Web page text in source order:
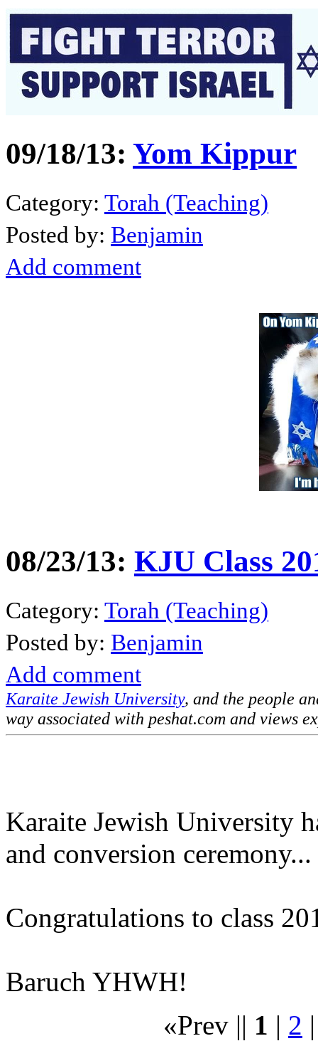
09/18/13: Yom Kippur
Category: Torah (Teaching)
Posted by: Benjamin
Add comment
08/23/13: KJU Class
Category: Torah (Teaching)
Posted by: Benjamin
Add comment
Karaite Jewish University, and the people
way associated with peshat.com and views
Karaite Jewish University
and conversion ceremony...
Congratulations to class
Baruch YHWH!
«Prev || 1 | 2